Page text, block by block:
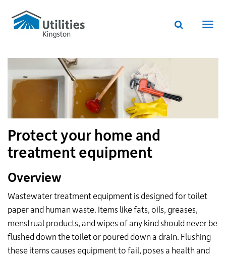
Utilities
Kingston
website
Website
Protect your home and
treatment equipment
Overview
Wastewater treatment equipment is designed for toilet
paper and human waste. Items like fats, oils, greases,
menstrual products, and wipes of any kind should never be
flushed down the toilet or poured down a drain. Flushing
these items causes equipment to fail, poses a health and